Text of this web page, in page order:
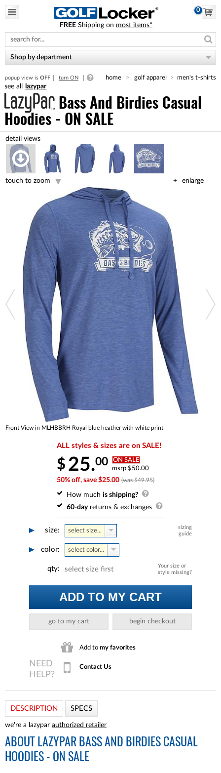
note:
This
website
includes
accessibility
system.
0
FREE Shipping on most items*
Shop by department
popup view is OFF turn ON home golf apparel men's t-shirts
lazypar
Bass And Birdies Casual
Hoodies - ON SALE
enlarge
touch to zoom
Front View in MLHBBRH Royal blue heather with white print
ALL styles & sizes are on SALE!
$ 25.00 ON SALE
msrp $50.00
50% off, save $25.00 (was $49.95)
How much is shipping?
60-dayreturns & exchanges
size:
sizing
guide
select size...
color: select color...
Your size or
style missing?
qty: select size first
ADD TO MY CART
go to my cart begin checkout
Add to my favorites
Contact Us
DESCRIPTION SPECS
we're a lazypar authorized retailer
ABOUT
LAZYPAR BASS AND BIRDIES CASUAL
HOODIES - ON SALE